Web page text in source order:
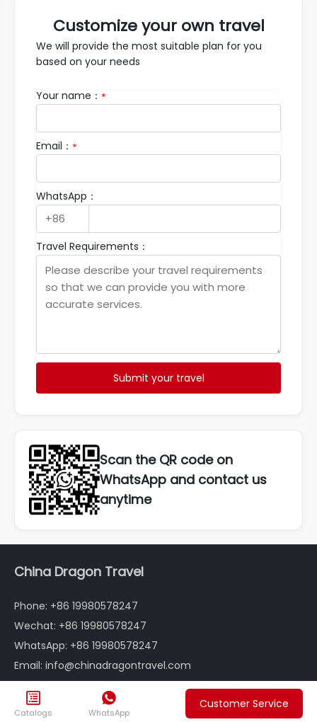
Customize your own travel
We will provide the most suitable plan for you
based on your needs
Your name： *
Email： *
WhatsApp：
Travel Requirements：
Submit your travel
Scan the QR code on
WhatsApp and contact us
anytime
China Dragon Travel
Phone: +86 19980578247
Wechat: +86 19980578247
WhatsApp: +86 19980578247
Email: info@chinadragontravel.com
Follow us

Catalogs

WhatsApp
Customer Service